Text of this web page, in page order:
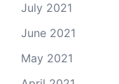
July 2021
June 2021
May 2021